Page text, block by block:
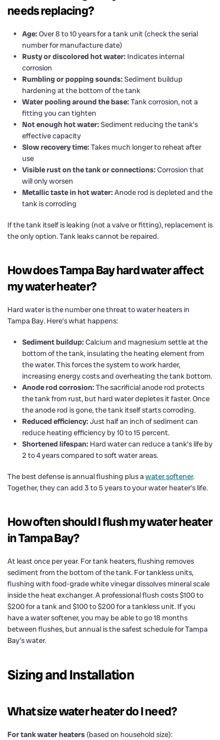
needs replacing?
Age: Over 8 to 10 years for a tank unit (check the serial
number for manufacture date)
Rusty or discolored hot water: Indicates internal
corrosion
Rumbling or popping sounds: Sediment buildup
hardening at the bottom of the tank
Water pooling around the base: Tank corrosion, not a
fitting you can tighten
Not enough hot water: Sediment reducing the tank’s
effective capacity
Slow recovery time: Takes much longer to reheat after
use
Visible rust on the tank or connections: Corrosion that
will only worsen
Metallic taste in hot water: Anode rod is depleted and the
tank is corroding
If the tank itself is leaking (not a valve or fitting), replacement is
the only option. Tank leaks cannot be repaired.
How does Tampa Bay hard water affect
my water heater?
Hard water is the number one threat to water heaters in
Tampa Bay. Here’s what happens:
Sediment buildup: Calcium and magnesium settle at the
bottom of the tank, insulating the heating element from
the water. This forces the system to work harder,
increasing energy costs and overheating the tank bottom.
Anode rod corrosion: The sacrificial anode rod protects
the tank from rust, but hard water depletes it faster. Once
the anode rod is gone, the tank itself starts corroding.
Reduced efficiency: Just half an inch of sediment can
reduce heating efficiency by 10 to 15 percent.
Shortened lifespan: Hard water can reduce a tank’s life by
2 to 4 years compared to soft water areas.
The best defense is annual flushing plus awater softener.
Together, they can add 3 to 5 years to your water heater’s life.
How often should I flush my water heater
in Tampa Bay?
At least once per year. For tank heaters, flushing removes
sediment from the bottom of the tank. For tankless units,
flushing with food-grade white vinegar dissolves mineral scale
inside the heat exchanger. A professional flush costs $100 to
$200 for a tank and $100 to $200 for a tankless unit. If you
have a water softener, you may be able to go 18 months
between flushes, but annual is the safest schedule for Tampa
Bay’s water.
Sizing and Installation
What size water heater do I need?
For tank water heaters (based on household size):